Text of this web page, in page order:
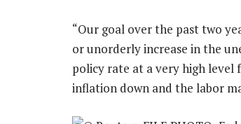
“Our goal over the past two
or unorderly increase in the
policy rate at a very high level
inflation down and the labor